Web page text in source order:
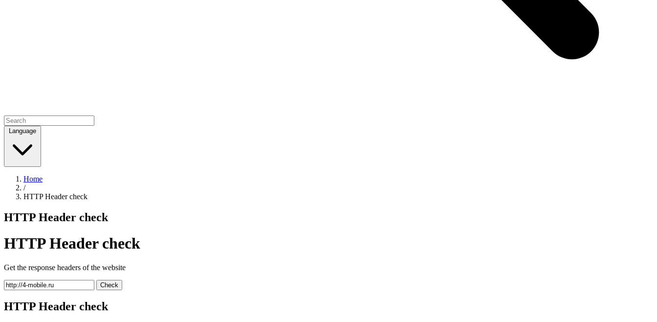
Language
Home
/
HTTP Header check
HTTP Header check
HTTP Header check
Get the response headers of the website
Check
HTTP Header check